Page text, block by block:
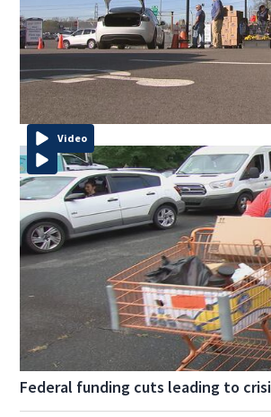
Video
Federal funding cuts leading to